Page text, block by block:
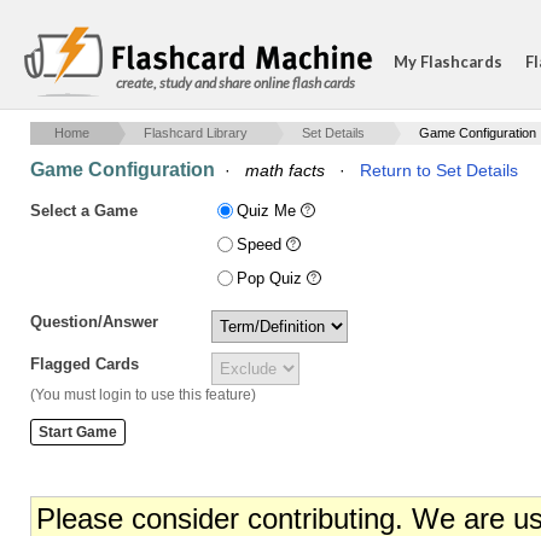
create, study and share online flash cards
My Flashcards
Home Flashcard Library Set Details Game Configuration
Game Configuration · math facts · Return to Set Details
Select a Game
Quiz Me
Speed
Pop Quiz
Question/Answer
Flagged Cards
(You must login to use this feature)
Please consider contributing. We are